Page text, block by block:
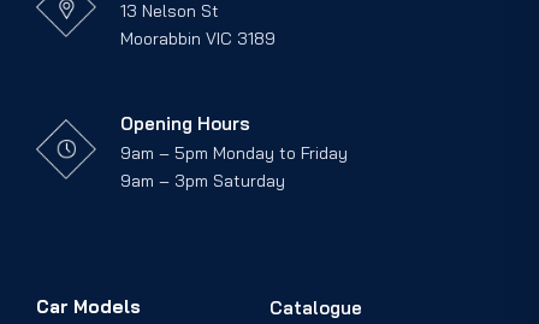
13 Nelson St
Moorabbin VIC 3189
Opening Hours
9am – 5pm Monday to Friday
9am – 3pm Saturday
Car Models Catalogue